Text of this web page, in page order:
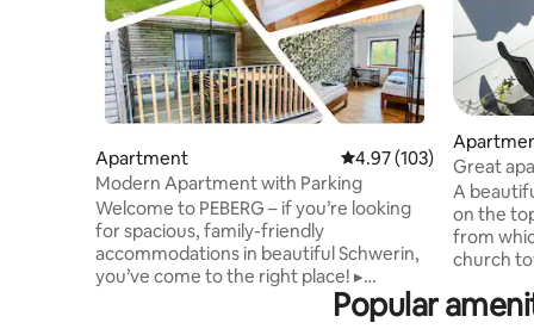
Apartment 4.97 out of 5 average
4.97 (103)
Modern Apartment with Parking
Welcome to PEBERG – if you’re looking
for spacious, family-friendly
accommodations in beautiful Schwerin,
you’ve come to the right place! ▸
Ecological building from 2023 ▸ Free
private parking space ▸ 15 minutes' walk
Great
prime
A
on the
from
church
the train
Popular